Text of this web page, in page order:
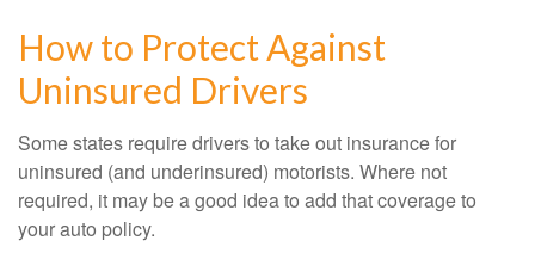
How to Protect Against
Uninsured Drivers
Some states require drivers to take out insurance for
uninsured (and underinsured) motorists. Where not
required, it may be a good idea to add that coverage to
your auto policy.